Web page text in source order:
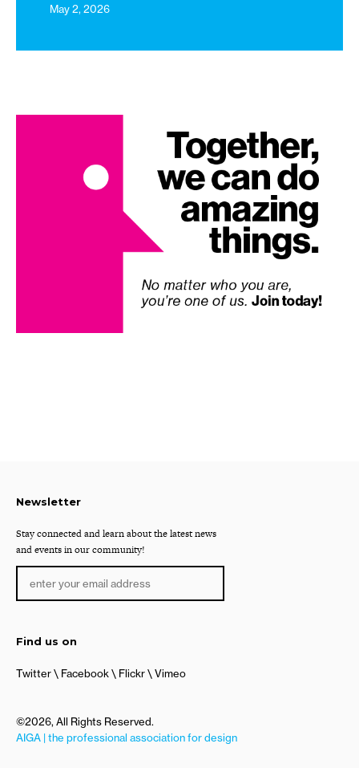
May 2, 2026
Newsletter
Stay connected and learn about the latest news
and events in our community!
Find us on
Twitter Facebook Flickr Vimeo
©2026, All Rights Reserved.
AIGA | the professional association for design